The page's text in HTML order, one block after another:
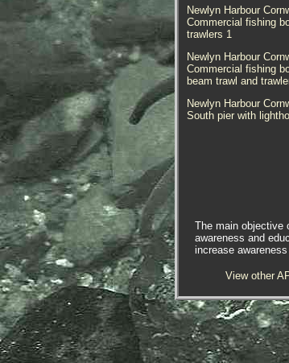
Newlyn Harbour
Commercial fishing
trawlers 1
Newlyn Harbour
Commercial fishing
beam trawl and
Newlyn Harbour
South pier with
The main objective
awareness and
increase
View other